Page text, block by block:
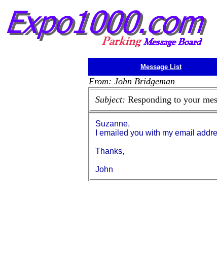
Message List
From: John Bridgeman
Subject: Responding to your
Suzanne,
I emailed you with my email
Thanks,
John